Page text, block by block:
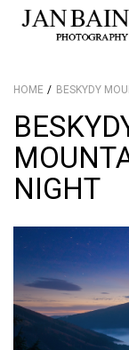
HOME BESKYDY
NIGHT